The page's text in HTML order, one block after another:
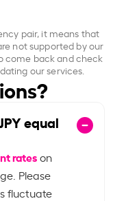
pair, it means that
not supported by our
come back and check
our services.
JPY equal
rateson
Please
fluctuate